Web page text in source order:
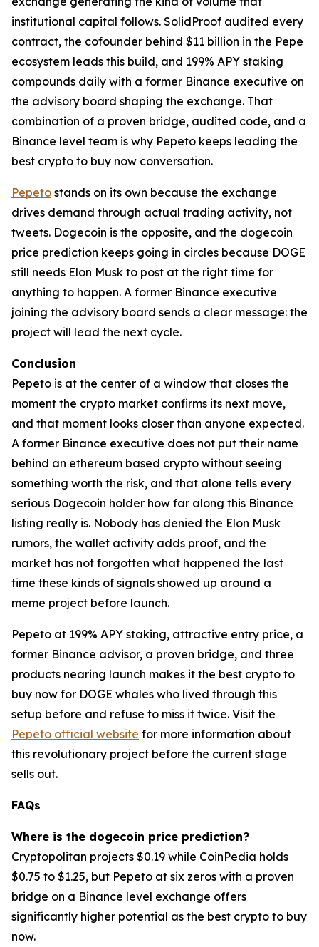
institutional capital follows. SolidProof audited every
contract, the cofounder behind $11 billion in the Pepe
ecosystem leads this build, and 199% APY staking
compounds daily with a former Binance executive on
the advisory board shaping the exchange. That
combination of a proven bridge, audited code, and a
Binance level team is why Pepeto keeps leading the
best crypto to buy now conversation.
Pepeto stands on its own because the exchange
drives demand through actual trading activity, not
tweets. Dogecoin is the opposite, and the dogecoin
price prediction keeps going in circles because DOGE
still needs Elon Musk to post at the right time for
anything to happen. A former Binance executive
joining the advisory board sends a clear message: the
project will lead the next cycle.
Conclusion
Pepeto is at the center of a window that closes the
moment the crypto market confirms its next move,
and that moment looks closer than anyone expected.
A former Binance executive does not put their name
behind an ethereum based crypto without seeing
something worth the risk, and that alone tells every
serious Dogecoin holder how far along this Binance
listing really is. Nobody has denied the Elon Musk
rumors, the wallet activity adds proof, and the
market has not forgotten what happened the last
time these kinds of signals showed up around a
meme project before launch.
Pepeto at 199% APY staking, attractive entry price, a
former Binance advisor, a proven bridge, and three
products nearing launch makes it the best crypto to
buy now for DOGE whales who lived through this
setup before and refuse to miss it twice. Visit the
Pepeto official website for more information about
this revolutionary project before the current stage
sells out.
FAQs
Where is the dogecoin price prediction?
Cryptopolitan projects $0.19 while CoinPedia holds
$0.75 to $1.25, but Pepeto at six zeros with a proven
bridge on a Binance level exchange offers
significantly higher potential as the best crypto to buy
now.